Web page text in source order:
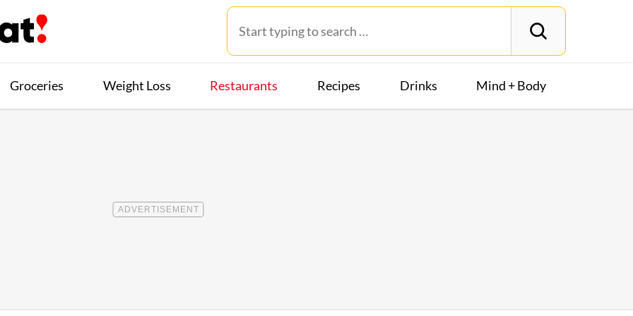
Groceries Weight Loss Restaurants Recipes Drinks Mind + Body